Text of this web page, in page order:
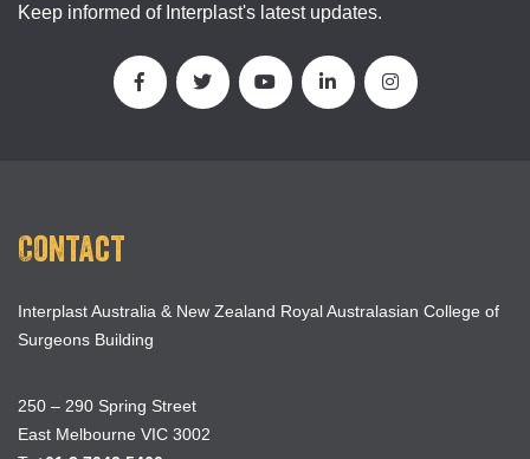
Keep informed of Interplast's latest updates.
Contact
Interplast Australia & New Zealand Royal Australasian College of
Surgeons Building
250 – 290 Spring Street
East Melbourne VIC 3002